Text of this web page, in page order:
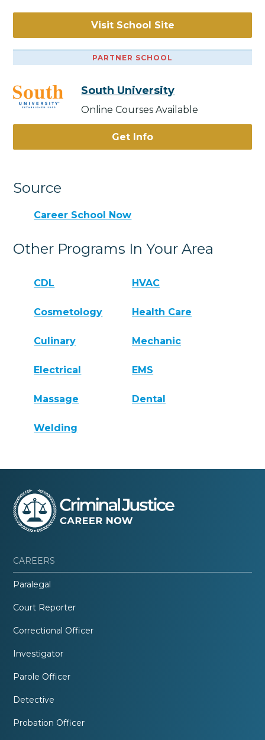
Visit School Site
PARTNER SCHOOL
South University
Online Courses Available
Get Info
Source
Career School Now
Other Programs In Your Area
CDL HVAC
Cosmetology Health Care
Culinary Mechanic
Electrical EMS
Massage Dental
Welding
CAREERS
Paralegal
Court Reporter
Correctional Officer
Investigator
Parole Officer
Detective
Probation Officer